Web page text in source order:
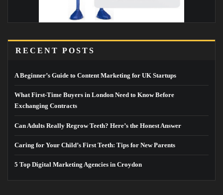
RECENT POSTS
A Beginner’s Guide to Content Marketing for UK Startups
What First-Time Buyers in London Need to Know Before
Exchanging Contracts
Can Adults Really Regrow Teeth? Here’s the Honest Answer
Caring for Your Child’s First Teeth: Tips for New Parents
5 Top Digital Marketing Agencies in Croydon